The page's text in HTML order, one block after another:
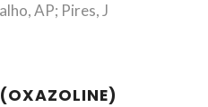
AP; Pires, J